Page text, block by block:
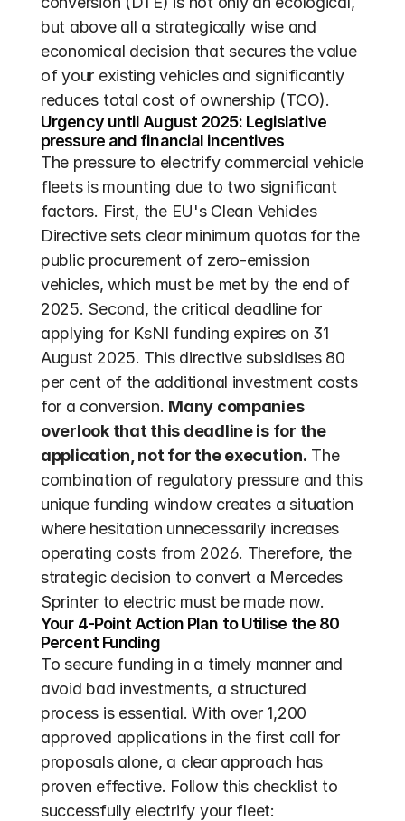
but above all a strategically wise and
economical decision that secures the value
of your existing vehicles and significantly
reduces total cost of ownership (TCO).
Urgency until August 2025: Legislative
pressure and financial incentives
The pressure to electrify commercial vehicle
fleets is mounting due to two significant
factors. First, the EU's Clean Vehicles
Directive sets clear minimum quotas for the
public procurement of zero-emission
vehicles, which must be met by the end of
2025. Second, the critical deadline for
applying for KsNI funding expires on 31
August 2025. This directive subsidises 80
per cent of the additional investment costs
for a conversion. Many companies
overlook that this deadline is for the
application, not for the execution. The
combination of regulatory pressure and this
unique funding window creates a situation
where hesitation unnecessarily increases
operating costs from 2026. Therefore, the
strategic decision to convert a Mercedes
Sprinter to electric must be made now.
Your 4-Point Action Plan to Utilise the 80
Percent Funding
To secure funding in a timely manner and
avoid bad investments, a structured
process is essential. With over 1,200
approved applications in the first call for
proposals alone, a clear approach has
proven effective. Follow this checklist to
successfully electrify your fleet: